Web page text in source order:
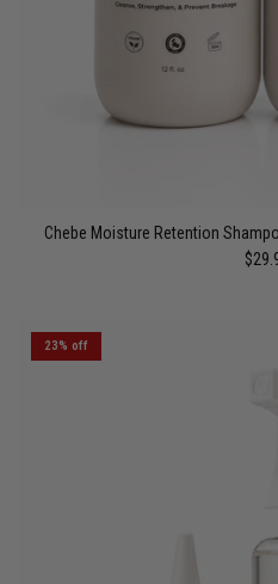
Chebe Moisture Retention
23% off